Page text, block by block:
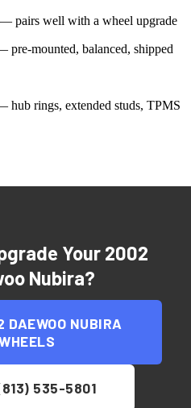
— pairs well with a wheel upgrade
pre-mounted, balanced, shipped
hub rings, extended studs, TPMS
Your 2002
Nubira?
DAEWOO NUBIRA
535-5801